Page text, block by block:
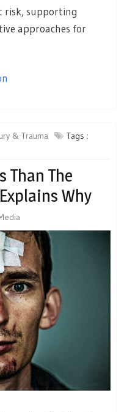
risk, supporting
approaches for
& Trauma
Tags :
Than The
Why